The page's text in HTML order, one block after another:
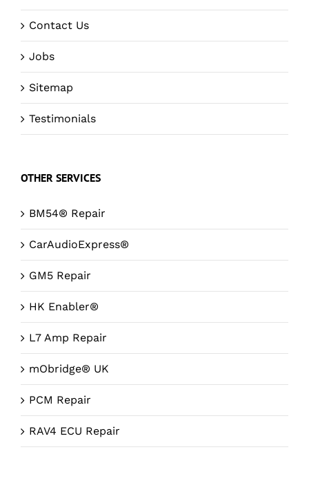
Contact Us
Jobs
Sitemap
Testimonials
OTHER SERVICES
BM54® Repair
CarAudioExpress®
GM5 Repair
HK Enabler®
L7 Amp Repair
mObridge® UK
PCM Repair
RAV4 ECU Repair